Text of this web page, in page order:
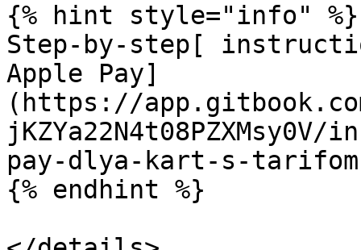
{% hint style="info" %}
Step-by-step[
Apple Pay]
(https://
pay-dlya-kart-s-
{% endhint %}